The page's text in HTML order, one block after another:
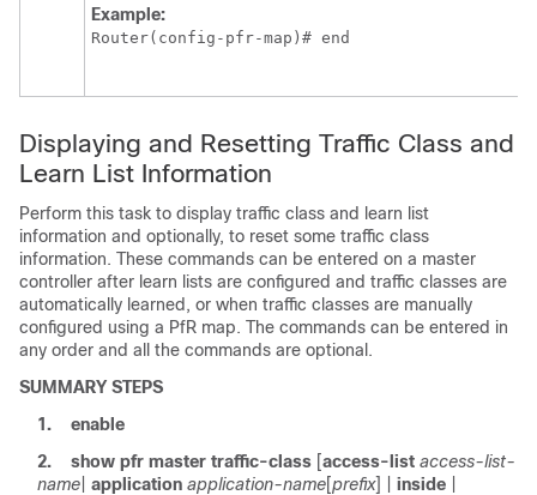
Example:
Router(config-pfr-map)# end
Displaying and Resetting Traffic Class and
Learn List Information
Perform this task to display traffic class and learn list
information and optionally, to reset some traffic class
information. These commands can be entered on a master
controller after learn lists are configured and traffic classes are
automatically learned, or when traffic classes are manually
configured using a PfR map. The commands can be entered in
any order and all the commands are optional.
SUMMARY STEPS
1.
enable
2.
show pfr master traffic-class [access-list access-list-
name application application-name[prefix] | inside